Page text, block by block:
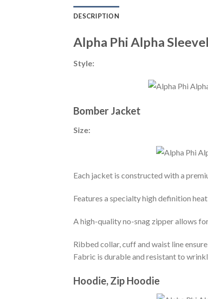
DESCRIPTION
Alpha Phi Alpha
Style:
Bomber Jacket
Size:
Each jacket is constructed with a
Features a specialty high definition
A high-quality no-snag zipper allows
Ribbed collar, cuff and waist line
Fabric is durable and resistant to
Hoodie, Zip Hoodie